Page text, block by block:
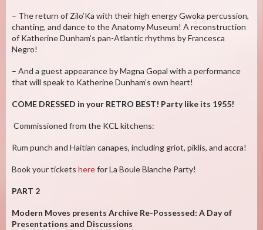
– The return of Zilo’Ka with their high energy Gwoka percussion,
chanting, and dance to the Anatomy Museum! A reconstruction
of Katherine Dunham’s pan-Atlantic rhythms by Francesca
Negro!
– And a guest appearance by Magna Gopal with a performance
that will speak to Katherine Dunham’s own heart!
COME DRESSED in your RETRO BEST! Party like its 1955!
Commissioned from the KCL kitchens:
Rum punch and Haitian canapes, including griot, piklis, and accra!
Book your tickets herefor La Boule Blanche Party!
PART 2
Modern Moves presents Archive Re-Possessed: A Day of
Presentations and Discussions